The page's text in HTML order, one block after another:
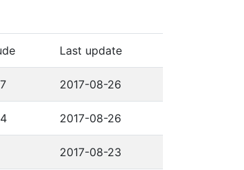
Last update
2017-08-26
2017-08-26
2017-08-23